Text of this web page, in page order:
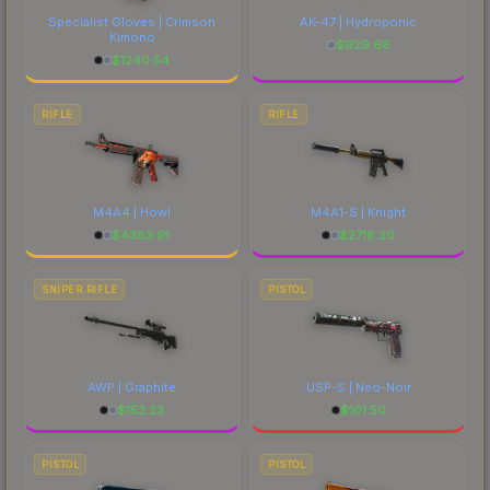
Specialist Gloves | Crimson
Kimono
$1240.54
AK-47 | Hydroponic
$929.66
RIFLE
M4A4 | Howl
$4383.91
RIFLE
M4A1-S | Knight
$2718.20
SNIPER RIFLE
AWP | Graphite
$153.23
PISTOL
USP-S | Neo-Noir
$101.50
PISTOL PISTOL